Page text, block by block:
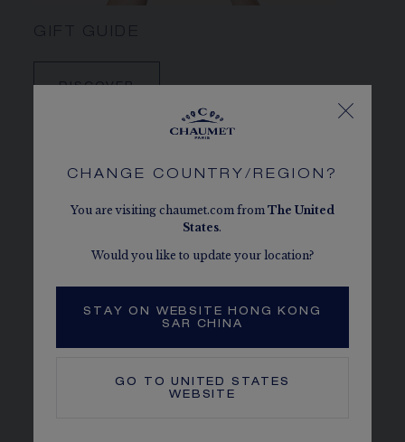
CHANGE COUNTRY/REGION?
You are visiting chaumet.com from The United
States.
Would you like to update your location?
STAY ON WEBSITE HONG KONG
SAR CHINA
GO TOUNITED STATES
WEBSITE
DISCOVER